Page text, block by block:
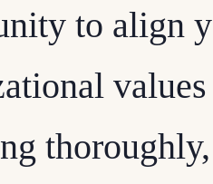
to align